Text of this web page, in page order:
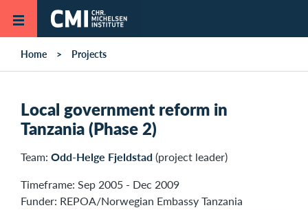
Skip to main content
Home Projects
Local government reform in
Tanzania (Phase 2)
Team: Odd-Helge Fjeldstad(project leader)
Timeframe: Sep 2005 - Dec 2009
Funder: REPOA/Norwegian Embassy Tanzania